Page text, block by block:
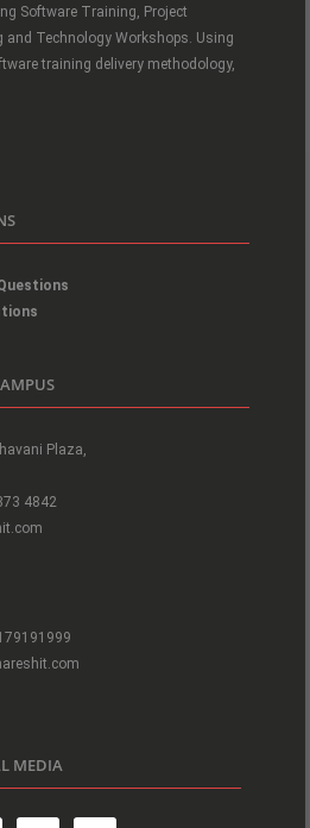
Software Training, Project
and Technology Workshops. Using
training delivery methodology,
Plaza,
4842
MEDIA